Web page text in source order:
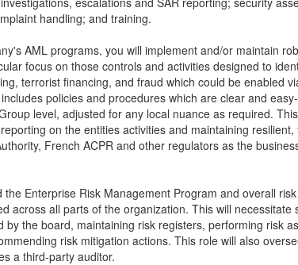
handling; and training.
AML programs, you will implement and/or maintain
focus on those controls and activities designed to
terrorist financing, and fraud which could be enabled
policies and procedures which are clear and
level, adjusted for any local nuance as required.
on the entities activities and maintaining
French ACPR and other regulators as the
the Enterprise Risk Management Program and overall
across all parts of the organization. This will necessitate
by the board, maintaining risk registers, performing risk
risk mitigation actions. This role will also
a third-party auditor.